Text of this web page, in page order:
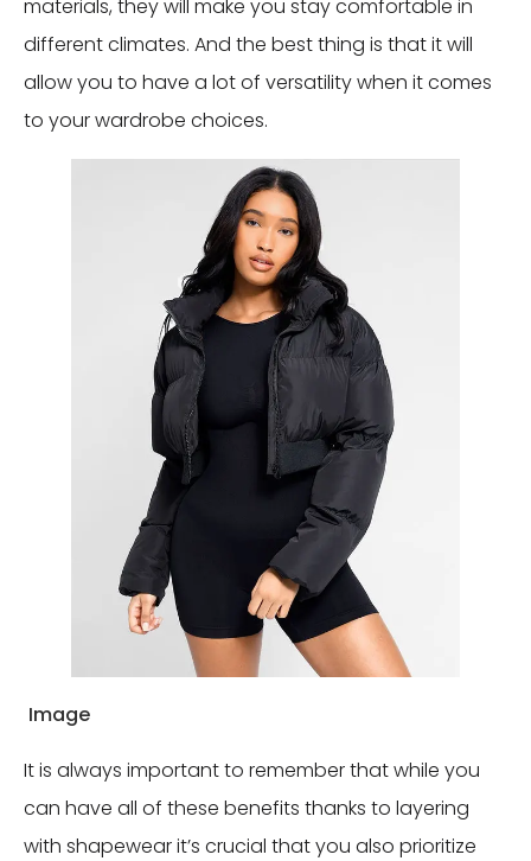
materials, they will make you stay comfortable in
different climates. And the best thing is that it will
allow you to have a lot of versatility when it comes
to your wardrobe choices.
Image
It is always important to remember that while you
can have all of these benefits thanks to layering
with shapewear it’s crucial that you also prioritize